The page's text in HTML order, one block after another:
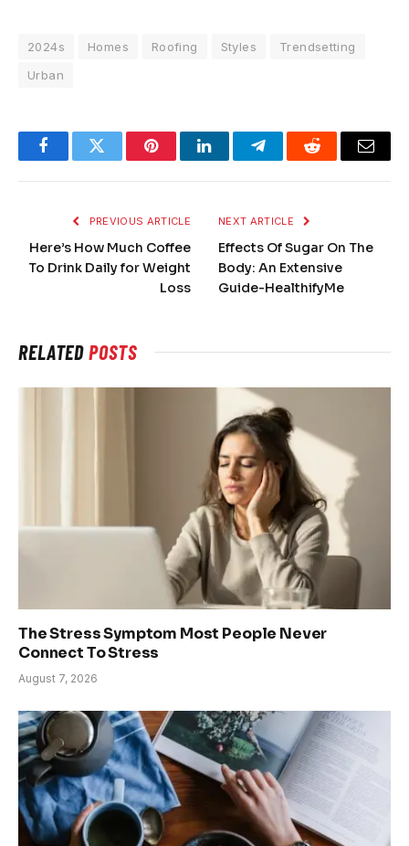
2024s Homes Roofing Styles
Trendsetting
Urban
FacebookTwitter PinterestLinkedInTelegramReddit Email
PREVIOUS ARTICLE
Here’s How Much Coffee
To Drink Daily for Weight
Loss
NEXT ARTICLE
Effects Of Sugar On The
Body: An Extensive
Guide-HealthifyMe
RELATEDPOSTS
The Stress Symptom Most People Never
Connect To Stress
August 7, 2026